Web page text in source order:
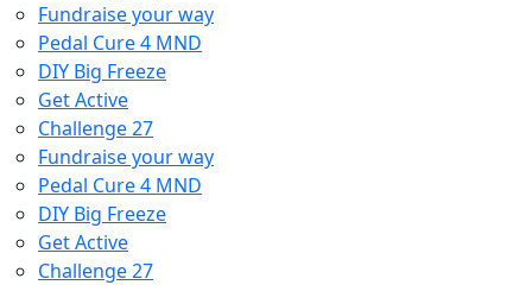
Fundraise your way
Pedal Cure 4 MND
DIY Big Freeze
Get Active
Challenge 27
Fundraise your way
Pedal Cure 4 MND
DIY Big Freeze
Get Active
Challenge 27